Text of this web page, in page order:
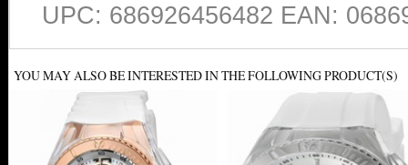
UPC: 686926456482 EAN:
YOU MAY ALSO BE INTERESTED IN THE FOLLOWING PRODUCT(S)